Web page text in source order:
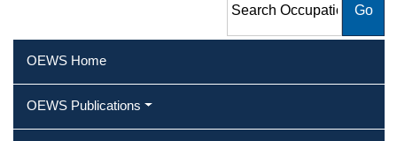
Employment and Wage
OEWS Home
OEWS Publications